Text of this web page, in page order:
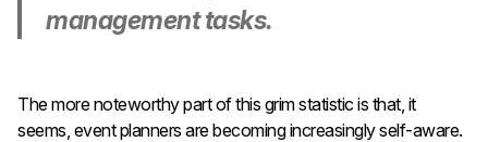
management tasks.
The more noteworthy part of this grim statistic is that, it
seems, event planners are becoming increasingly self-aware.